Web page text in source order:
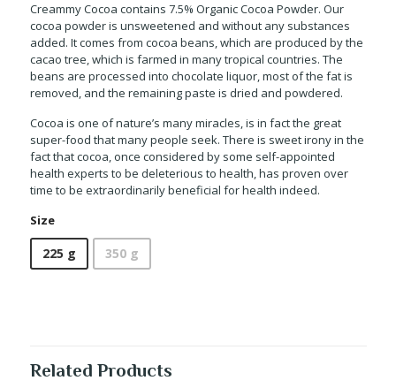
Creammy Cocoa contains 7.5% Organic Cocoa Powder. Our
cocoa powder is unsweetened and without any substances
added. It comes from cocoa beans, which are produced by the
cacao tree, which is farmed in many tropical countries. The
beans are processed into chocolate liquor, most of the fat is
removed, and the remaining paste is dried and powdered.
Cocoa is one of nature’s many miracles, is in fact the great
super-food that many people seek. There is sweet irony in the
fact that cocoa, once considered by some self-appointed
health experts to be deleterious to health, has proven over
time to be extraordinarily beneficial for health indeed.
Size
225 g 350 g
Related Products